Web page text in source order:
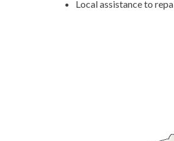
Local assistance to